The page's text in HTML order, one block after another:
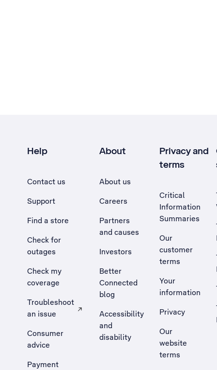
Help
Contact us
Support
Find a store
Check for
outages
Check my
coverage
Troubleshoot
an issue
, Opens external site in a new tab
Consumer
advice
Payment
About
About us
Careers
Partners
and causes
Investors
Better
Connected
blog
Accessibility
and
disability
Privacy and
terms
Critical
Information
Summaries
Our
customer
terms
Your
information
Privacy
Our
website
terms